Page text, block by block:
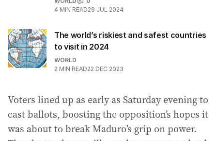
4 MIN READ29 JUL 2024
The world’s riskiest and safest countries
to visit in 2024
WORLD
2 MIN READ22 DEC 2023
Voters lined up as early as Saturday evening to
cast ballots, boosting the opposition’s hopes it
was about to break Maduro’s grip on power.